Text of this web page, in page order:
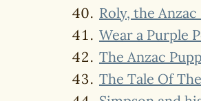
Roly, the
Wear a Purple
The Anzac
The Tale Of